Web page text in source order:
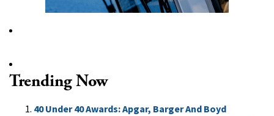
Trending Now
40 Under 40 Awards: Apgar, Barger And Boyd